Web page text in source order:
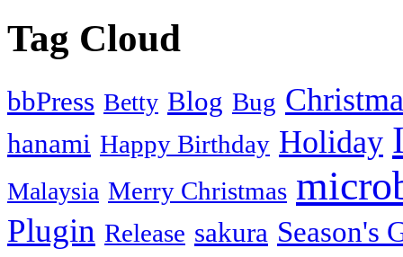
Tag Cloud
bbPress Betty Blog Bug
hanami Happy Birthday Holiday
Malaysia Merry Christmas
Plugin Release sakura Season's